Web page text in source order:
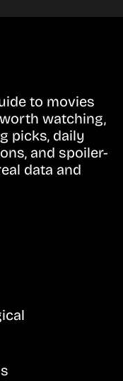
to movies
watching,
picks, daily
and spoiler-
data and